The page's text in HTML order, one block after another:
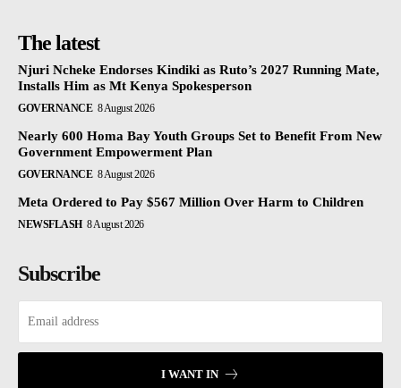
The latest
Njuri Ncheke Endorses Kindiki as Ruto’s 2027 Running Mate,
Installs Him as Mt Kenya Spokesperson
GOVERNANCE 8 August 2026
Nearly 600 Homa Bay Youth Groups Set to Benefit From New
Government Empowerment Plan
GOVERNANCE 8 August 2026
Meta Ordered to Pay $567 Million Over Harm to Children
NEWSFLASH 8 August 2026
Subscribe
I WANT IN